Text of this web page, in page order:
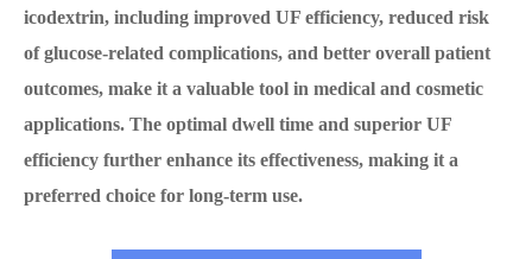
icodextrin, including improved UF efficiency, reduced risk
of glucose-related complications, and better overall patient
outcomes, make it a valuable tool in medical and cosmetic
applications. The optimal dwell time and superior UF
efficiency further enhance its effectiveness, making it a
preferred choice for long-term use.